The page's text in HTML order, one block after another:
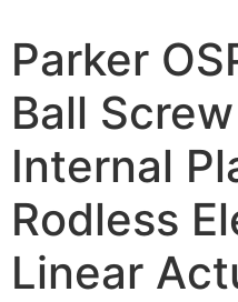
Parker
Ball
Internal
Rodless
Linear